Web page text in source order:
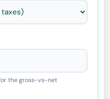
the gross-vs-net